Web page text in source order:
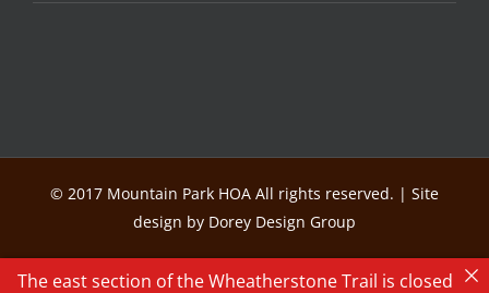
© 2017 Mountain Park HOA All rights reserved. | Site
design by Dorey Design Group
The east section of the Wheatherstone Trail is closed